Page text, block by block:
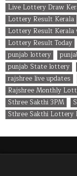
Live Lottery Draw
Lottery Result Kerala
Lottery Result
Lottery Result Today
punjab lottery
punjab State lottery
rajshree live updates
Rajshree Monthly
Sthree Sakthi 3PM
Sthree Sakthi Lottery